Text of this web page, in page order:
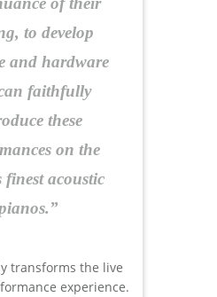
to develop
and hardware
faithfully
these
on the
finest acoustic
transforms the live
experience.